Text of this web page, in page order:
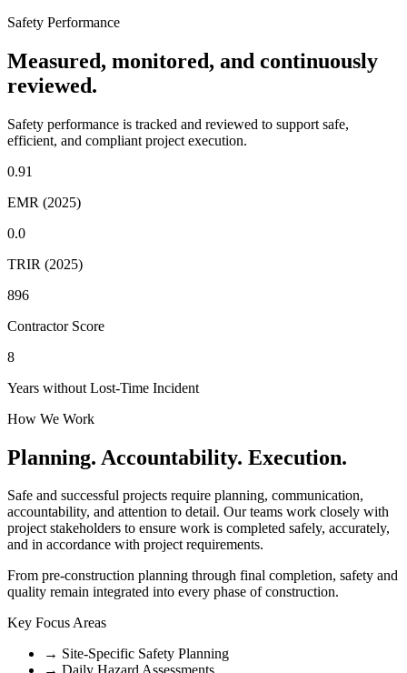
Safety Performance
Measured, monitored, and continuously
reviewed.
Safety performance is tracked and reviewed to support safe,
efficient, and compliant project execution.
0.91
EMR (2025)
0.0
TRIR (2025)
896
Contractor Score
8
Years without Lost-Time Incident
How We Work
Planning. Accountability. Execution.
Safe and successful projects require planning, communication,
accountability, and attention to detail. Our teams work closely with
project stakeholders to ensure work is completed safely, accurately,
and in accordance with project requirements.
From pre-construction planning through final completion, safety and
quality remain integrated into every phase of construction.
Key Focus Areas
→ Site-Specific Safety Planning